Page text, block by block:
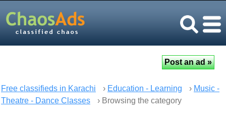
Free classifieds in Karachi › Education - Learning › Music -
Theatre - Dance Classes
› Browsing the category